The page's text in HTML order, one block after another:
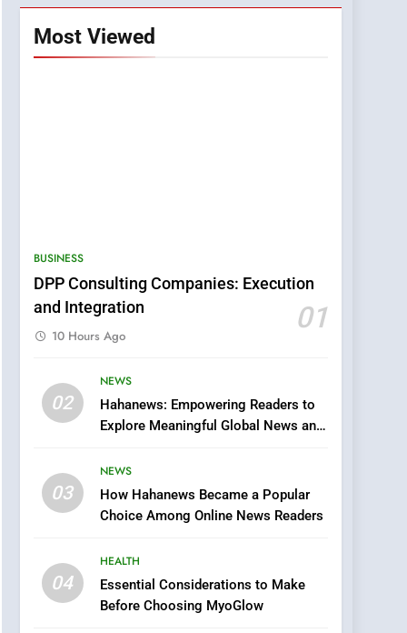
Most Viewed
BUSINESS
DPP Consulting Companies: Execution
and Integration
01
10 Hours Ago
02
NEWS
Hahanews: Empowering Readers to
Explore Meaningful Global News and
03
NEWS
How Hahanews Became a Popular
Choice Among Online News Readers
04
HEALTH
Essential Considerations to Make
Before Choosing MyoGlow
5
0123movies: Discovering
Hidden Gems and
6
Finding the Best Movie
Streaming Platforms
7
The Changing World of